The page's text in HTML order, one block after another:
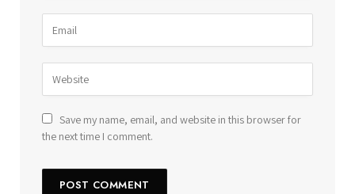
Save my name, email, and website in this browser for
the next time I comment.